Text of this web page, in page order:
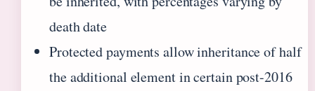
death date
Protected payments allow inheritance of half
the additional element in certain post-2016